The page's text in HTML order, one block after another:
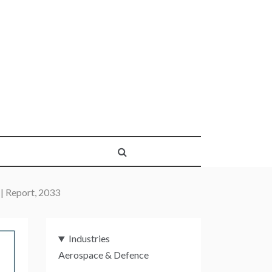
Report, 2033
Industries
Aerospace & Defence